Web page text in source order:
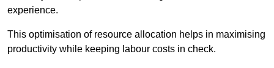
experience.
This optimisation of resource allocation helps in maximising
productivity while keeping labour costs in check.